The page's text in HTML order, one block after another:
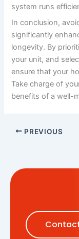
system runs
In conclusion,
significantly
longevity. By
your unit, and
ensure that your
Take charge of
benefits of a well-
PREVIOUS